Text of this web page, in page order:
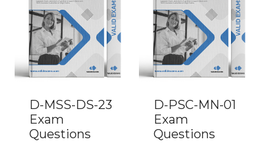
D-MSS-DS-23
Exam
Questions
D-PSC-MN-01
Exam
Questions